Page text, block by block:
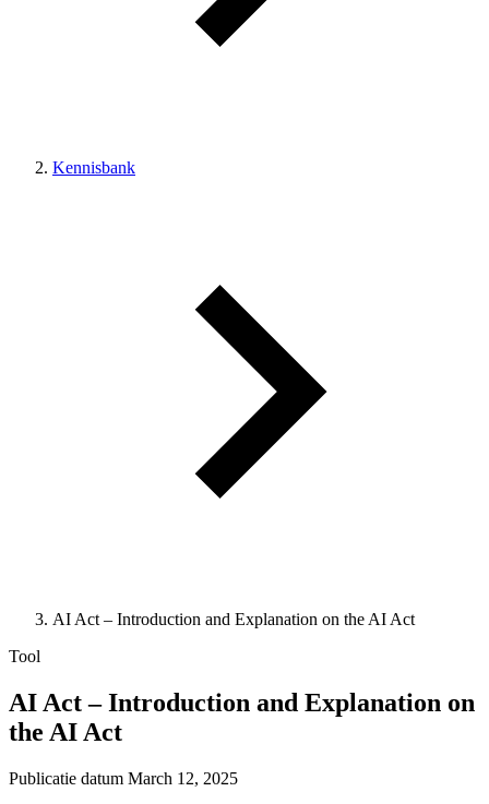
Kennisbank
AI Act – Introduction and Explanation on the AI Act
Tool
AI Act – Introduction and Explanation on
the AI Act
Publicatie datum March 12, 2025